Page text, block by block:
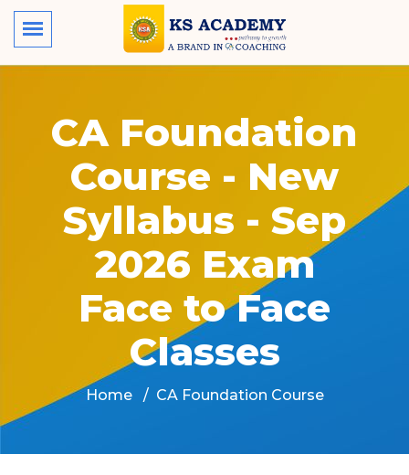
CA Foundation
Course - New
Syllabus - Sep
2026 Exam
Face to Face
Classes
Home CA Foundation Course